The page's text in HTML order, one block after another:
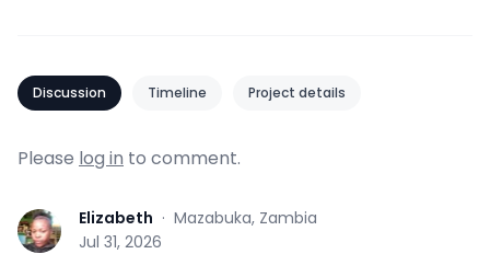
Discussion Timeline Project details
Please log in to comment.
E Elizabeth · Mazabuka, Zambia
Jul 31, 2026